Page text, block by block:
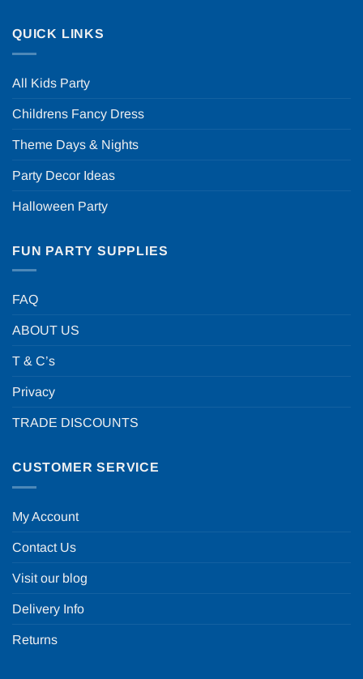
QUICK LINKS
All Kids Party
Childrens Fancy Dress
Theme Days & Nights
Party Decor Ideas
Halloween Party
FUN PARTY SUPPLIES
FAQ
ABOUT US
T & C’s
Privacy
TRADE DISCOUNTS
CUSTOMER SERVICE
My Account
Contact Us
Visit our blog
Delivery Info
Returns